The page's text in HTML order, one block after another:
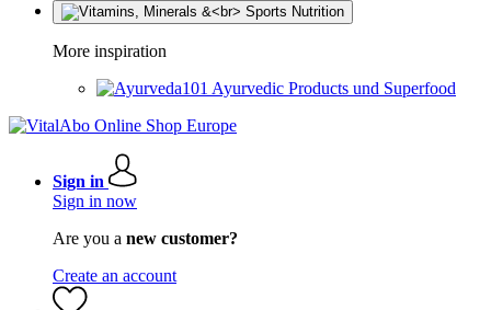
More inspiration
Ayurvedic Products und Superfood
Sign in
Sign in now
Are you a new customer?
Create an account